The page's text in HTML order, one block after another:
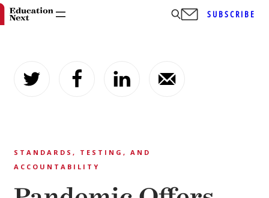
content
SUBSCRIBE
STANDARDS, TESTING, AND
ACCOUNTABILITY